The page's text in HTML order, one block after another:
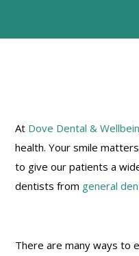
At Dove Dental &
health. Your smile
to give our patients a
dentists from general
There are many ways to